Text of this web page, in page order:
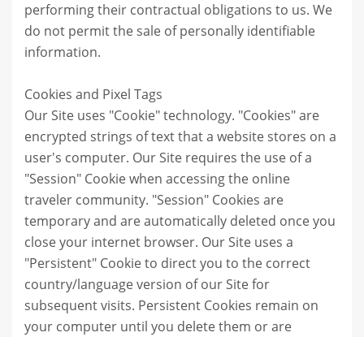
performing their contractual obligations to us. We
do not permit the sale of personally identifiable
information.
Cookies and Pixel Tags
Our Site uses "Cookie" technology. "Cookies" are
encrypted strings of text that a website stores on a
user's computer. Our Site requires the use of a
"Session" Cookie when accessing the online
traveler community. "Session" Cookies are
temporary and are automatically deleted once you
close your internet browser. Our Site uses a
"Persistent" Cookie to direct you to the correct
country/language version of our Site for
subsequent visits. Persistent Cookies remain on
your computer until you delete them or are